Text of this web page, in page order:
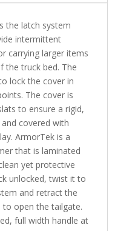
the latch system
intermittent
carrying larger items
the truck bed. The
lock the cover in
The cover is
to ensure a rigid,
covered with
ArmorTek is a
that is laminated
yet protective
unlocked, twist it to
and retract the
open the tailgate.
full width handle at